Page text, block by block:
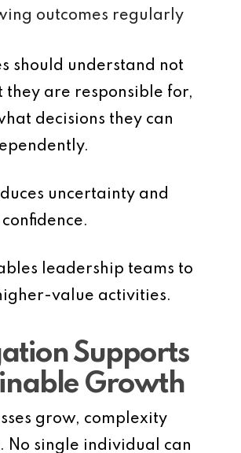
outcomes regularly
should understand not
they are responsible for,
decisions they can
uncertainty and
leadership teams to
value activities.
Supports
Growth
grow, complexity
No single individual can